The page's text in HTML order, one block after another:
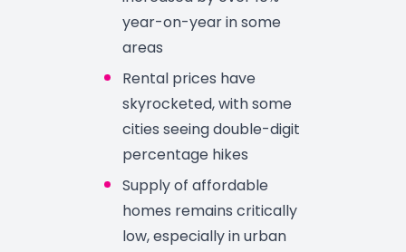
year-on-year in some
areas
Rental prices have
skyrocketed, with some
cities seeing double-digit
percentage hikes
Supply of affordable
homes remains critically
low, especially in urban